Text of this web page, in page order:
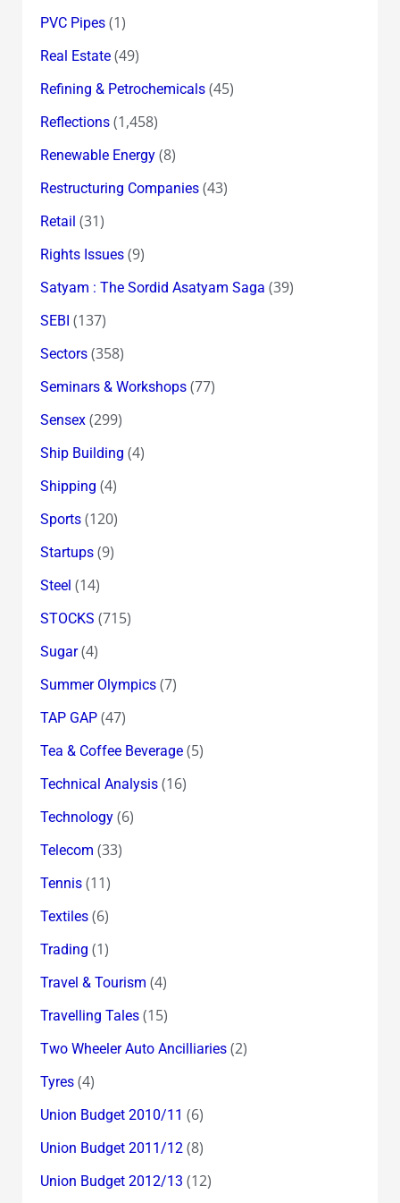
PVC Pipes(1)
Real Estate(49)
Refining & Petrochemicals(45)
Reflections(1,458)
Renewable Energy(8)
Restructuring Companies(43)
Retail (31)
Rights Issues(9)
Satyam : The Sordid Asatyam Saga (39)
SEBI (137)
Sectors(358)
Seminars & Workshops(77)
Sensex(299)
Ship Building (4)
Shipping (4)
Sports(120)
Startups(9)
Steel (14)
STOCKS (715)
Sugar(4)
Summer Olympics(7)
TAP GAP(47)
Tea & Coffee Beverage(5)
Technical Analysis(16)
Technology(6)
Telecom (33)
Tennis(11)
Textiles(6)
Trading (1)
Travel & Tourism (4)
Travelling Tales(15)
Two Wheeler Auto Ancilliaries(2)
Tyres(4)
Union Budget 2010/11 (6)
Union Budget 2011/12(8)
Union Budget 2012/13 (12)